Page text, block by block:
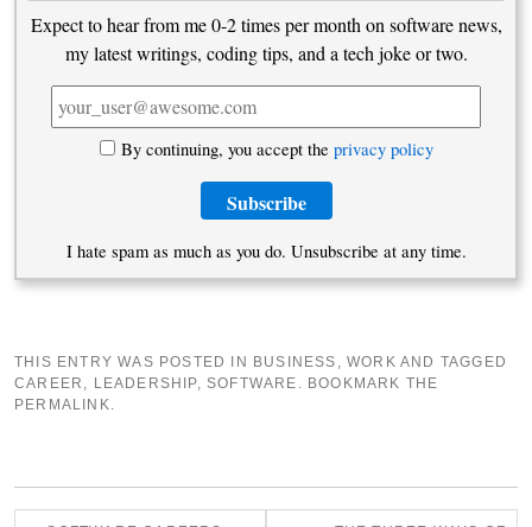
Expect to hear from me 0-2 times per month on software news,
my latest writings, coding tips, and a tech joke or two.
By continuing, you accept the privacy policy
I hate spam as much as you do. Unsubscribe at any time.
THIS ENTRY WAS POSTED IN BUSINESS ,WORK AND TAGGED
CAREER
LEADERSHIP,SOFTWARE
. BOOKMARK THE
PERMALINK